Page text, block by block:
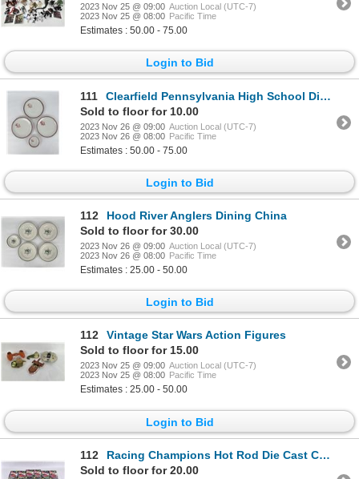
2023 Nov 25 @ 09:00 Auction Local (UTC-7)
2023 Nov 25 @ 08:00 Pacific Time
Estimates : 50.00 - 75.00
Login to Bid
111
Clearfield Pennsylvania High School Dining China
Sold to floor for 10.00
2023 Nov 26 @ 09:00 Auction Local (UTC-7)
2023 Nov 26 @ 08:00 Pacific Time
Estimates : 50.00 - 75.00
Login to Bid
112
Hood River Anglers Dining China
Sold to floor for 30.00
2023 Nov 26 @ 09:00 Auction Local (UTC-7)
2023 Nov 26 @ 08:00 Pacific Time
Estimates : 25.00 - 50.00
Login to Bid
112
Vintage Star Wars Action Figures
Sold to floor for 15.00
2023 Nov 25 @ 09:00 Auction Local (UTC-7)
2023 Nov 25 @ 08:00 Pacific Time
Estimates : 25.00 - 50.00
Login to Bid
112
Racing Champions Hot Rod Die Cast Collector Cars
Sold to floor for 20.00